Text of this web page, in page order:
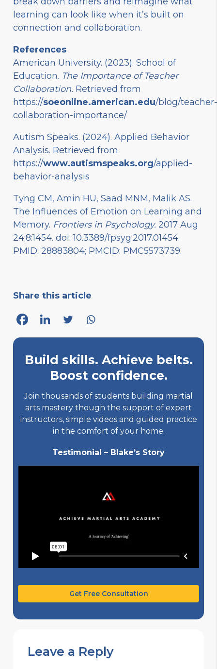
learning can look like when it’s built on
connection and collaboration.
References
American University. (2023). School of
Education. The Importance of Teacher
Collaboration. Retrieved from
https://soeonline.american.edu/blog/teacher-
collaboration-importance/
Autism Speaks. (2024). Applied Behavior
Analysis. Retrieved from
https://www.autismspeaks.org/applied-
behavior-analysis
Tyng CM, Amin HU, Saad MNM, Malik AS.
The Influences of Emotion on Learning and
Memory. Frontiers in Psychology. 2017 Aug
24;8:1454. doi: 10.3389/fpsyg.2017.01454.
PMID: 28883804; PMCID: PMC5573739.
Share this article
Build skills. Achieve belts.
Boost confidence.
Join thousands of students building martial
arts mastery though the support of expert
instructors, simple videos and guided practice
in the comfort of your home.
Testimonial – Blake’s Story
Get Free Consultation
Leave a Reply